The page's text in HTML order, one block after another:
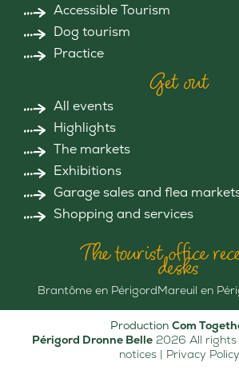
Accessible Tourism
Dog tourism
Practice
Get out
All events
Highlights
The markets
Exhibitions
Garage sales and flea
Shopping and services
The tourist office
desks
Brantôme en PérigordMareuil en
Production Com
Périgord Dronne Belle2026 All rights
notices| Privacy Policy